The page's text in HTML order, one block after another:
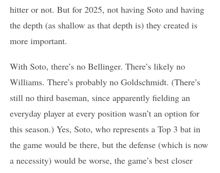
hitter or not. But for 2025, not having Soto and having
the depth (as shallow as that depth is) they created is
more important.
With Soto, there’s no Bellinger. There’s likely no
Williams. There’s probably no Goldschmidt. (There’s
still no third baseman, since apparently fielding an
everyday player at every position wasn’t an option for
this season.) Yes, Soto, who represents a Top 3 bat in
the game would be there, but the defense (which is now
a necessity) would be worse, the game’s best closer